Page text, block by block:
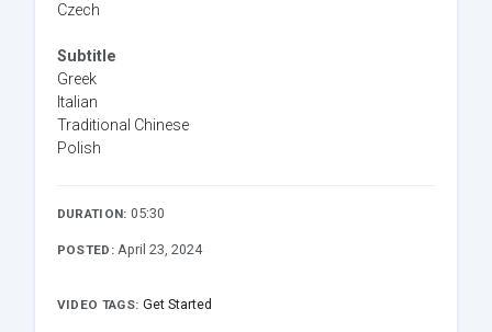
Czech
Subtitle
Greek
Italian
Traditional Chinese
Polish
DURATION: 05:30
POSTED: April 23, 2024
VIDEO TAGS: Get Started